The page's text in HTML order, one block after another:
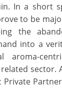
In a short
to be
the
into a
aroma-
sector.
Private